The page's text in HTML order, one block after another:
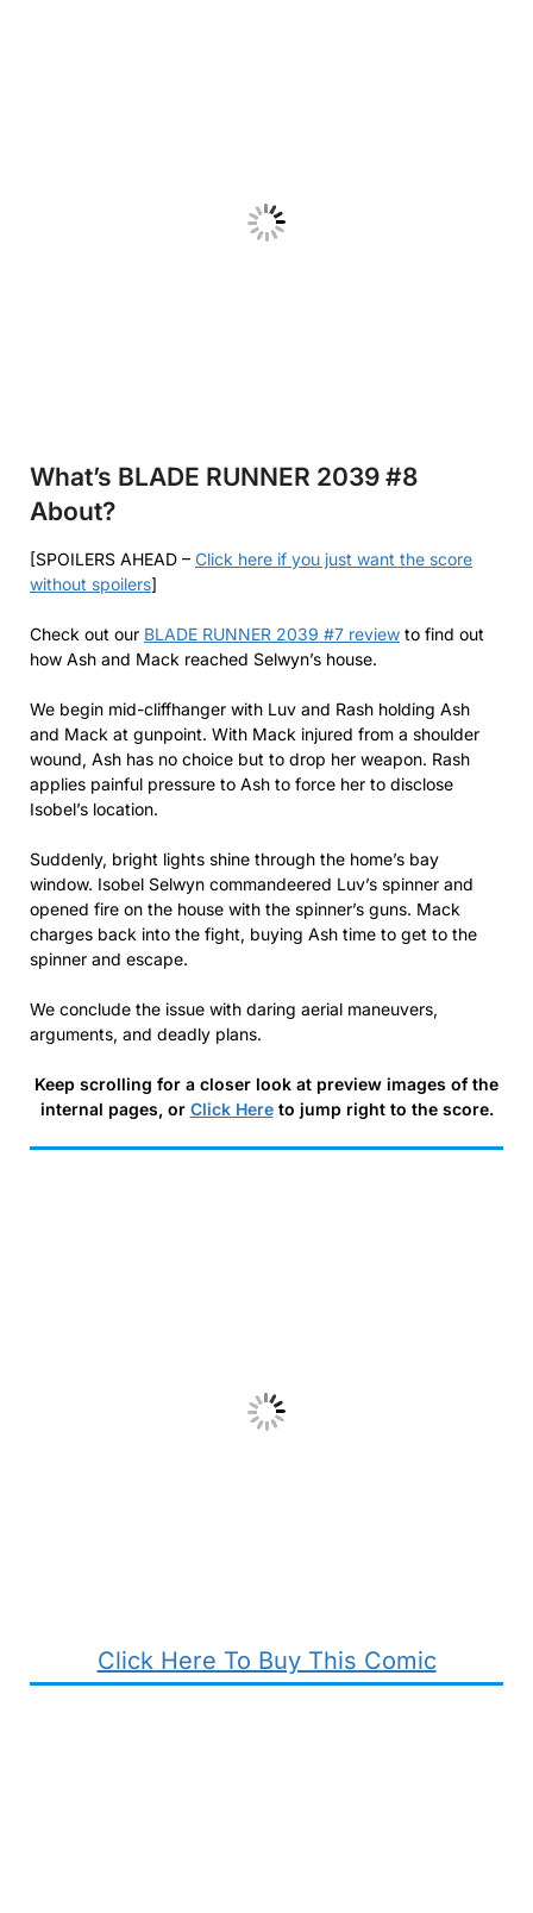
What’s BLADE RUNNER 2039 #8
About?
[SPOILERS AHEAD – Click here if you just want the score
without spoilers]
Check out our BLADE RUNNER 2039 #7 review to find out
how Ash and Mack reached Selwyn’s house.
We begin mid-cliffhanger with Luv and Rash holding Ash
and Mack at gunpoint. With Mack injured from a shoulder
wound, Ash has no choice but to drop her weapon. Rash
applies painful pressure to Ash to force her to disclose
Isobel’s location.
Suddenly, bright lights shine through the home’s bay
window. Isobel Selwyn commandeered Luv’s spinner and
opened fire on the house with the spinner’s guns. Mack
charges back into the fight, buying Ash time to get to the
spinner and escape.
We conclude the issue with daring aerial maneuvers,
arguments, and deadly plans.
Keep scrolling for a closer look at preview images of the
internal pages, or Click Hereto jump right to the score.
Click Here To Buy This Comic